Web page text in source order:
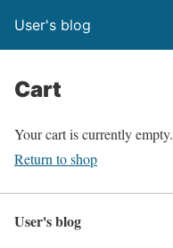
User's blog
Cart
Your cart is currently empty.
Return to shop
User's blog